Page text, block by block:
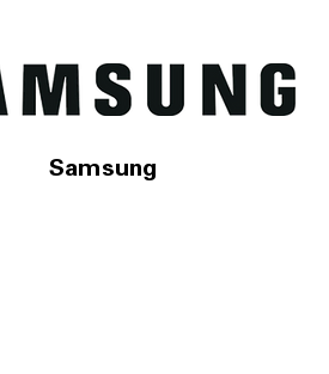
Samsung